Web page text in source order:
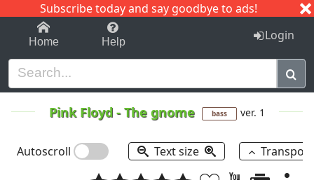
Subscribe today and say goodbye to ads!
1-9 C I J
Home Help Login
Pink Floyd -The gnome bass ver. 1
Autoscroll Text size